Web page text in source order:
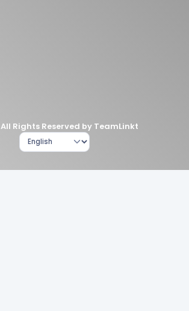
Rights Reserved by TeamLinkt